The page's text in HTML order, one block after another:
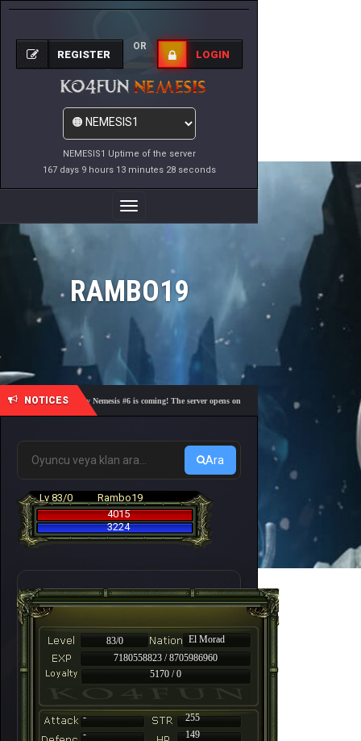
NEMESIS1 Uptime of the server
167 days 9 hours 13 minutes 28 seconds
REGISTER
OR
LOGIN
Toggle
Navigation
RAMBO19
NOTICES
🎓 Academy Nemesis #6 is coming! The server opens on Friday, August 7 at 21:00 – Are you
Ara
Lv 83/0
Rambo19
4015
3224
83/0
El Morad
7180558823 / 8705986960
5170 / 0
-
255
-
149